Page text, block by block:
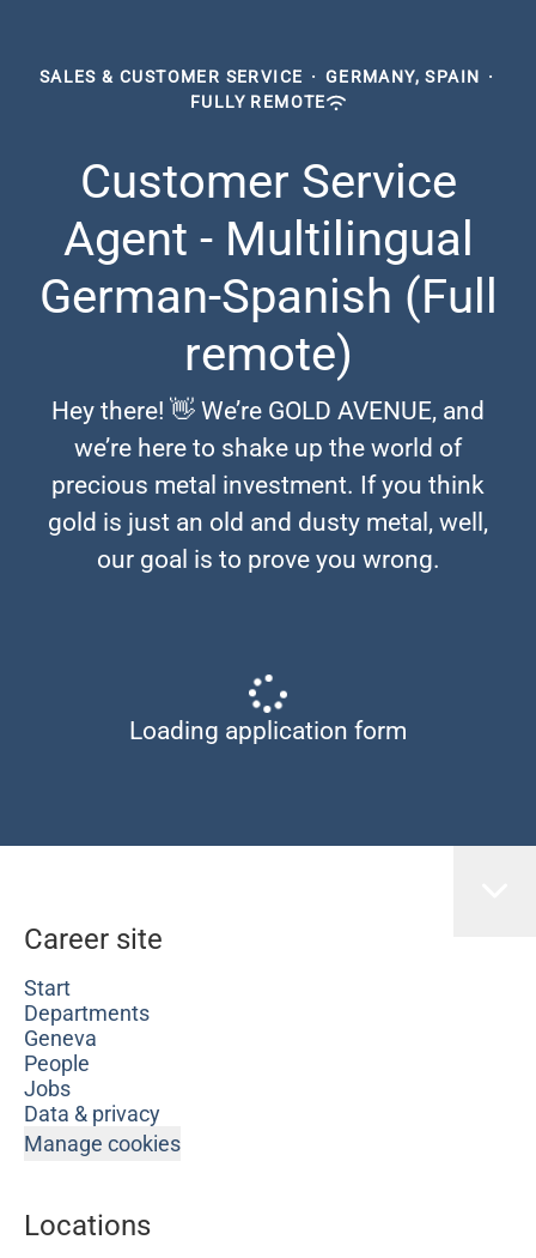
SALES & CUSTOMER SERVICE · GERMANY, SPAIN ·
FULLY REMOTE
Customer Service
Agent - Multilingual
German-Spanish (Full
remote)
Hey there! 👋 We’re GOLD AVENUE, and
we’re here to shake up the world of
precious metal investment. If you think
gold is just an old and dusty metal, well,
our goal is to prove you wrong.
Loading application form
Career site
Start
Departments
Geneva
People
Jobs
Data & privacy
Manage cookies
Locations